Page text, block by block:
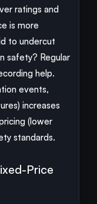
ratings and
is more
to undercut
safety? Regular
help.
events,
increases
(lower
standards.
Price